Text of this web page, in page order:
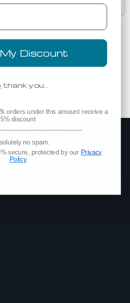
3-7 business days
Brands Worldwide
Discount
thank you…
orders under this amount receive a
5% discount
no spam.
secure, protected by our Privacy
Policy